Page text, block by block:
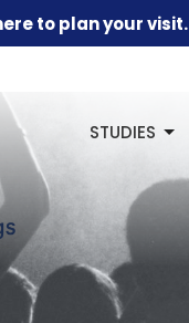
to plan your visit.
STUDIES